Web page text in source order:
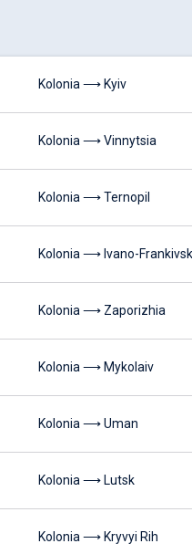
Kolonia ⟶ Kyiv
Kolonia ⟶ Vinnytsia
Kolonia ⟶ Ternopil
Kolonia ⟶ Ivano-Frankivsk
Kolonia ⟶ Zaporizhia
Kolonia ⟶ Mykolaiv
Kolonia ⟶ Uman
Kolonia ⟶ Lutsk
Kolonia ⟶ Kryvyi Rih